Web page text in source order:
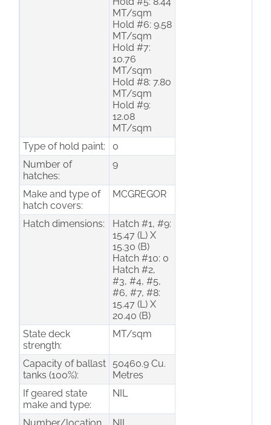
MT/sqm
Hold #6: 9.58
MT/sqm
Hold #7:
10.76
MT/sqm
Hold #8: 7.80
MT/sqm
Hold #9:
12.08
MT/sqm
Type of hold paint:
0
Number of
hatches:
9
Make and type of
hatch covers:
MCGREGOR
Hatch dimensions:
Hatch #1, #9:
15.47 (L) X
15.30 (B)
Hatch #10: 0
Hatch #2,
#3, #4, #5,
#6, #7, #8:
15.47 (L) X
20.40 (B)
State deck
strength:
MT/sqm
Capacity of ballast
tanks (100%):
50460.9 Cu.
Metres
If geared state
make and type:
NIL